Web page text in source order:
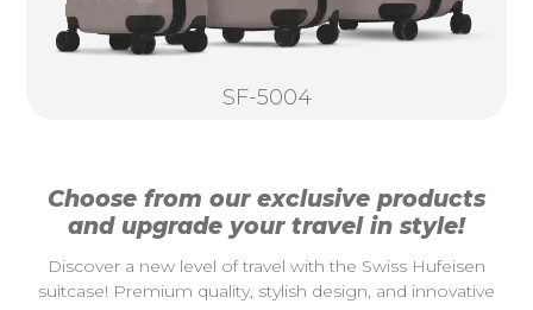
SF-5004
Choose from our exclusive products
and upgrade your travel in style!
Discover a new level of travel with the Swiss Hufeisen
suitcase! Premium quality, stylish design, and innovative